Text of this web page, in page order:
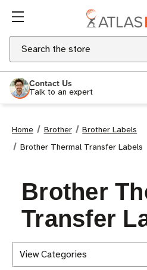
Search
Contact Us
Talk to an expert
Home Brother
Brother Labels
Brother Thermal Transfer Labels
Brother
Transfer
View Categories